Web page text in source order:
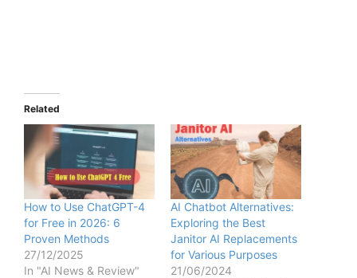
Related
How to Use ChatGPT-4
for Free in 2026: 6
Proven Methods
27/12/2025
In "AI News & Review"
AI Chatbot Alternatives:
Exploring the Best
Janitor AI Replacements
for Various Purposes
21/06/2024